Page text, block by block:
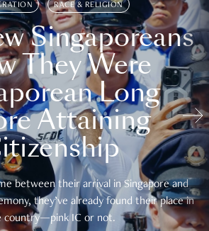
RACE & RELIGION
Singaporeans
They Were
Long
Attaining
between their arrival in Singapore and
they’ve already found their place in
country—pink IC or not.